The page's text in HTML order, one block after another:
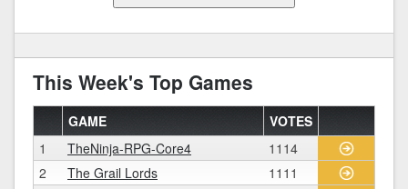
This Week's Top Games
GAME
VOTES
1
TheNinja-RPG-Core4
1114
2
The Grail Lords
1111